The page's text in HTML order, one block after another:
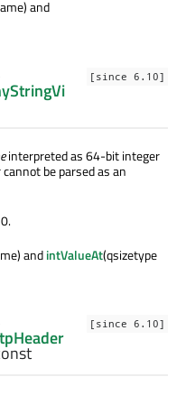
and
[since 6.10]
interpreted as 64-bit integer
be parsed as an
andintValueAt(qsizetype
[since 6.10]